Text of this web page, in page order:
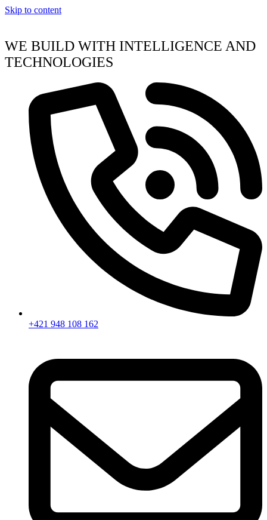
Skip to content
WE BUILD WITH INTELLIGENCE AND
TECHNOLOGIES
+421 948 108 162